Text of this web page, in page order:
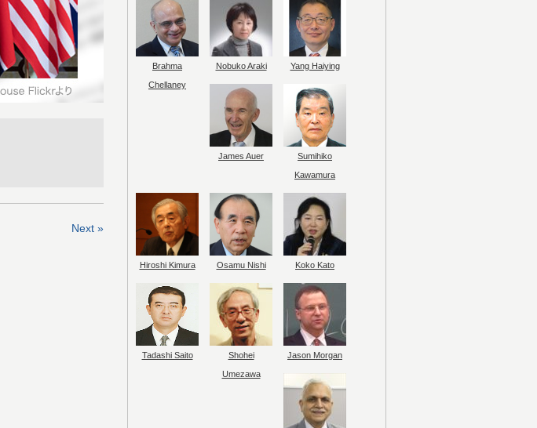
Next »
Brahma
Chellaney
Nobuko Araki Yang Haiying
James Auer
Sumihiko
Kawamura
Hiroshi Kimura Osamu Nishi Koko Kato
Tadashi Saito
Shohei
Umezawa
Jason Morgan